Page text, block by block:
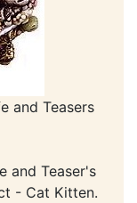
and Teasers
and Teaser's
- Cat Kitten.